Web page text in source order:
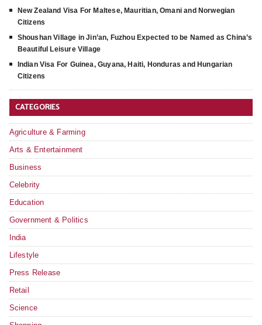
New Zealand Visa For Maltese, Mauritian, Omani and Norwegian
Citizens
Shoushan Village in Jin’an, Fuzhou Expected to be Named as China’s
Beautiful Leisure Village
Indian Visa For Guinea, Guyana, Haiti, Honduras and Hungarian
Citizens
CATEGORIES
Agriculture & Farming
Arts & Entertainment
Business
Celebrity
Education
Government & Politics
India
Lifestyle
Press Release
Retail
Science